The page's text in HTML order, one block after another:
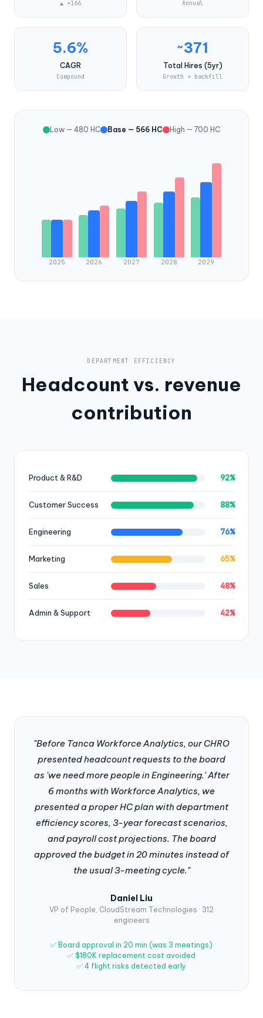
▲ +166 Annual
5.6%
CAGR
Compound
~371
Total Hires (5yr)
Growth + backfill
Low — 480 HC Base — 566 HC High — 700 HC
2025 2026 2027 2028 2029
DEPARTMENT EFFICIENCY
Headcount vs. revenue
contribution
Product & R&D 92%
Customer Success 88%
Engineering 76%
Marketing 65%
Sales 48%
Admin & Support 42%
"Before Tanca Workforce Analytics, our CHRO
presented headcount requests to the board
as 'we need more people in Engineering.' After
6 months with Workforce Analytics, we
presented a proper HC plan with department
efficiency scores, 3-year forecast scenarios,
and payroll cost projections. The board
approved the budget in 20 minutes instead of
the usual 3-meeting cycle."
Daniel Liu
VP of People, CloudStream Technologies · 312
engineers
✅ Board approval in 20 min (was 3 meetings)
✅ $180K replacement cost avoided
✅ 4 flight risks detected early